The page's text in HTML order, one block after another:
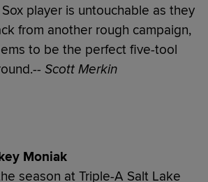
player is untouchable as they
from another rough campaign,
to be the perfect five-tool
-- Scott Merkin
Moniak
season at Triple-A Salt Lake